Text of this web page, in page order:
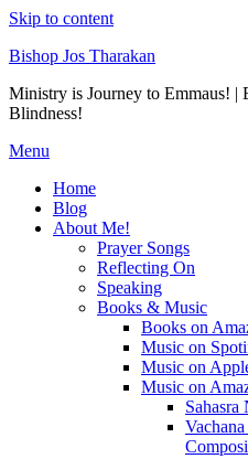
Skip to content
Bishop Jos Tharakan
Ministry is Journey to Emmaus! |
Blindness!
Menu
Home
Blog
About Me!
Prayer Songs
Reflecting On
Speaking
Books & Music
Books on
Music on
Music on
Music on
Sahasra